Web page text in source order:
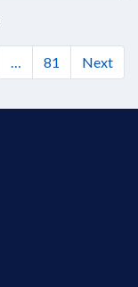
… 81 Next